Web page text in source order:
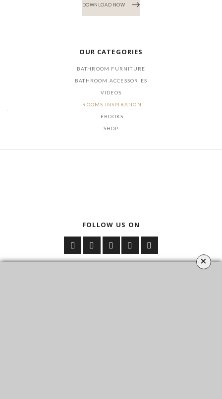
DOWNLOAD NOW
OUR CATEGORIES
BATHROOM FURNITURE
BATHROOM ACCESSORIES
VIDEOS
ROOMS INSPIRATION
EBOOKS
SHOP
FOLLOW US ON
×